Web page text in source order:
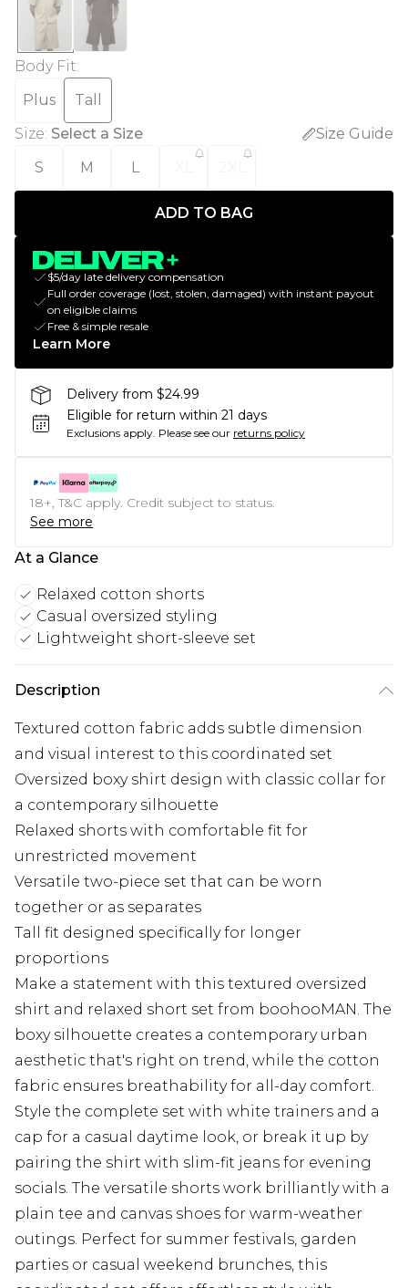
Body Fit:
Plus
Tall
Size: Select a Size
Size Guide
S
M L
ADD TO BAG
$5/day late delivery compensation
Full order coverage (lost, stolen, damaged) with instant payout
on eligible claims
Free & simple resale
Learn More
Delivery from $24.99
Eligible for return within 21 days
Exclusions apply. Please see our returns policy
18+, T&C apply. Credit subject to status.
See more
At a Glance
Relaxed cotton shorts
Casual oversized styling
Lightweight short-sleeve set
Description
Textured cotton fabric adds subtle dimension
and visual interest to this coordinated set
Oversized boxy shirt design with classic collar for
a contemporary silhouette
Relaxed shorts with comfortable fit for
unrestricted movement
Versatile two-piece set that can be worn
together or as separates
Tall fit designed specifically for longer
proportions
Make a statement with this textured oversized
shirt and relaxed short set from boohooMAN. The
boxy silhouette creates a contemporary urban
aesthetic that's right on trend, while the cotton
fabric ensures breathability for all-day comfort.
Style the complete set with white trainers and a
cap for a casual daytime look, or break it up by
pairing the shirt with slim-fit jeans for evening
socials. The versatile shorts work brilliantly with a
plain tee and canvas shoes for warm-weather
outings. Perfect for summer festivals, garden
parties or casual weekend brunches, this